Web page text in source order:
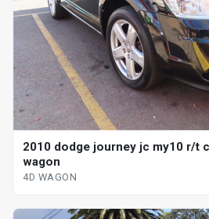
2010 dodge journey jc my10 r/t
wagon
4D WAGON